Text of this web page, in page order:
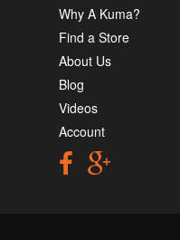
Why A Kuma?
Find a Store
About Us
Blog
Videos
Account